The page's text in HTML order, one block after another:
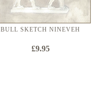
BULL SKETCH NINEVEH
£9.95